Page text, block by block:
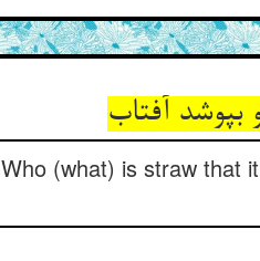
آفتاب
Who (what) is straw that